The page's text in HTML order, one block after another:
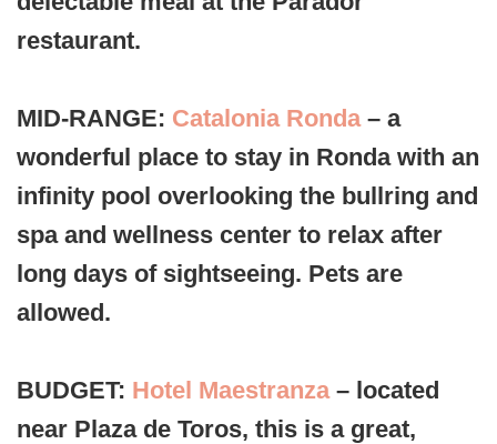
restaurant.
MID-RANGE: Catalonia Ronda– a
wonderful place to stay in Ronda with an
infinity pool overlooking the bullring and
spa and wellness center to relax after
long days of sightseeing. Pets are
allowed.
BUDGET: Hotel Maestranza– located
near Plaza de Toros, this is a great,